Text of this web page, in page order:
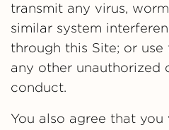
transmit any virus,
similar system
through this Site; or
any other unauthorized
conduct.
You also agree that